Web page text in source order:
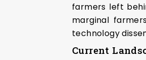
farmers left
marginal
technology
Current